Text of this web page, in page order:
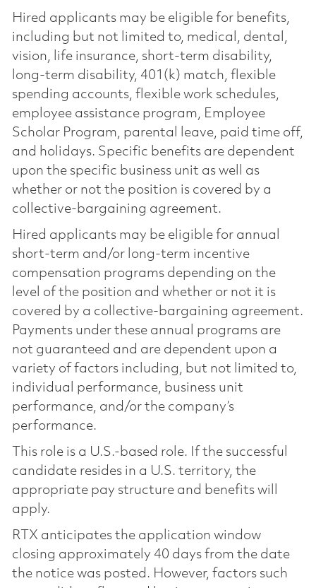
Hired applicants may be eligible for benefits,
including but not limited to, medical, dental,
vision, life insurance, short-term disability,
long-term disability, 401(k) match, flexible
spending accounts, flexible work schedules,
employee assistance program, Employee
Scholar Program, parental leave, paid time off,
and holidays. Specific benefits are dependent
upon the specific business unit as well as
whether or not the position is covered by a
collective-bargaining agreement.
Hired applicants may be eligible for annual
short-term and/or long-term incentive
compensation programs depending on the
level of the position and whether or not it is
covered by a collective-bargaining agreement.
Payments under these annual programs are
not guaranteed and are dependent upon a
variety of factors including, but not limited to,
individual performance, business unit
performance, and/or the company’s
performance.
This role is a U.S.-based role. If the successful
candidate resides in a U.S. territory, the
appropriate pay structure and benefits will
apply.
RTX anticipates the application window
closing approximately 40 days from the date
the notice was posted. However, factors such